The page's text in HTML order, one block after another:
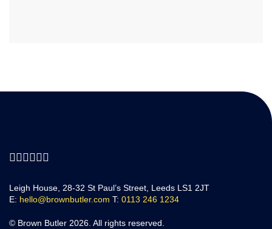
Leigh House, 28-32 St Paul’s Street, Leeds LS1 2JT
E: hello@brownbutler.com T: 0113 246 1234
© Brown Butler 2026. All rights reserved.